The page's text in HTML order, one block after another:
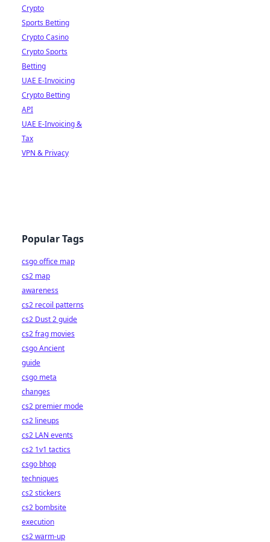
Crypto
Sports Betting
Crypto Casino
Crypto Sports
Betting
UAE E-Invoicing
Crypto Betting
API
UAE E-Invoicing &
Tax
VPN & Privacy
Popular Tags
csgo office map
cs2 map
awareness
cs2 recoil patterns
cs2 Dust 2 guide
cs2 frag movies
csgo Ancient
guide
csgo meta
changes
cs2 premier mode
cs2 lineups
cs2 LAN events
cs2 1v1 tactics
csgo bhop
techniques
cs2 stickers
cs2 bombsite
execution
cs2 warm-up